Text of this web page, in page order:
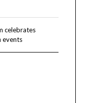
celebrates
events